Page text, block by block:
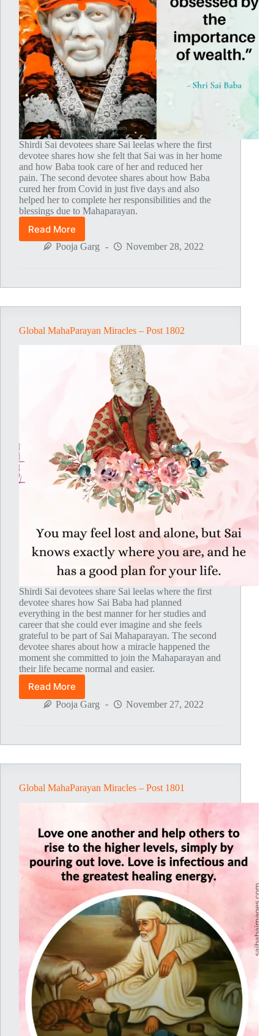
Shirdi Sai devotees share Sai leelas where the first
devotee shares how she felt that Sai was in her home
and how Baba took care of her and reduced her
pain. The second devotee shares about how Baba
cured her from Covid in just five days and also
helped her to complete her responsibilities and the
blessings due to Mahaparayan.
Read More
Global
MahaParayan
Pooja Garg November 28, 2022
Global MahaParayan Miracles – Post 1802
Shirdi Sai devotees share Sai leelas where the first
devotee shares how Sai Baba had planned
everything in the best manner for her studies and
career that she could ever imagine and she feels
grateful to be part of Sai Mahaparayan. The second
devotee shares about how a miracle happened the
moment she committed to join the Mahaparayan and
their life became normal and easier.
Read More
Global
MahaParayan
Pooja Garg November 27, 2022
Global MahaParayan Miracles – Post 1801